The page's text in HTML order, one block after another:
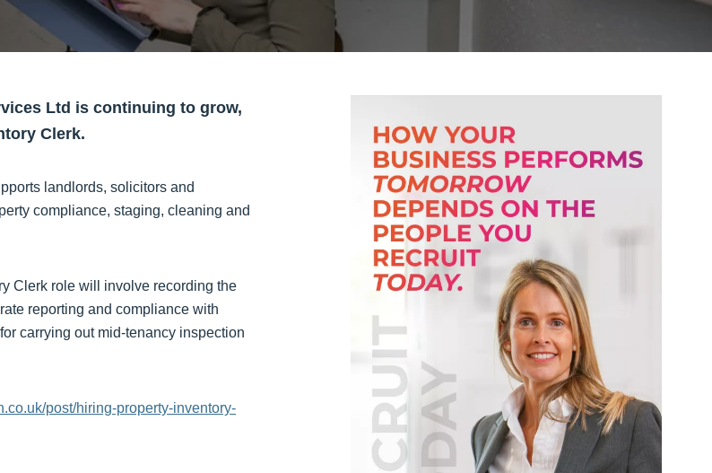
Ltd is continuing to grow,
Clerk.
landlords, solicitors and
compliance, staging, cleaning and
Clerk role will involve recording the
reporting and compliance with
carrying out mid-tenancy inspection
post/hiring-property-inventory-